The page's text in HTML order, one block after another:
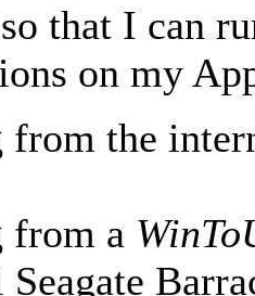
that I can
on my
from the
from a
Seagate